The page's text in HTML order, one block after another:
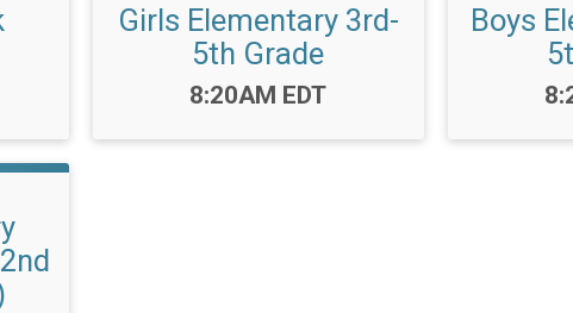
Girls Elementary 3rd-
5th Grade
Time:
8:20AM EDT
Boys